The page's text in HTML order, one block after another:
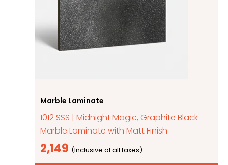
Marble Laminate
1012 SSS | Midnight Magic, Graphite Black
Marble Laminate with Matt Finish
2,149